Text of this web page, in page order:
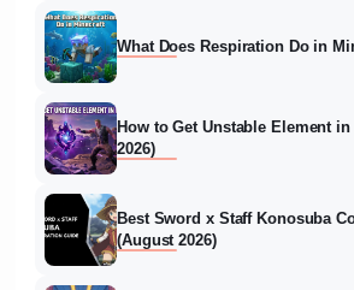
What Does Respiration Do in
How to Get Unstable Element
2026)
Best Sword x Staff Konosuba
(August 2026)